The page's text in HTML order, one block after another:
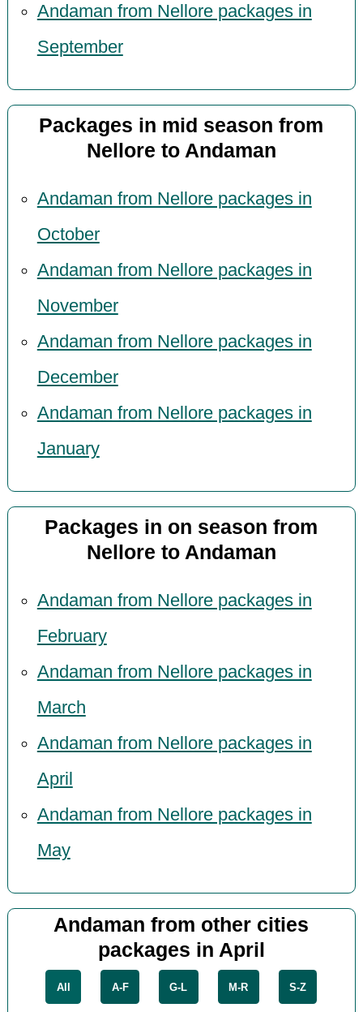
Andaman from Nellore packages in
September
Packages in mid season from
Nellore to Andaman
Andaman from Nellore packages in
October
Andaman from Nellore packages in
November
Andaman from Nellore packages in
December
Andaman from Nellore packages in
January
Packages in on season from
Nellore to Andaman
Andaman from Nellore packages in
February
Andaman from Nellore packages in
March
Andaman from Nellore packages in
April
Andaman from Nellore packages in
May
Andaman from other cities
packages in April
All A-F G-L M-R S-Z